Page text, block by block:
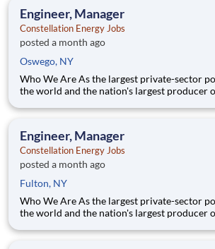
Engineer, Manager
Constellation Energy Jobs
posted a month ago
Oswego, NY
Who We Are As the largest private-sector power producer in
the world and the nation's largest producer
lighting the way to a brilliant tomorrow for
Engineer, Manager
Constellation Energy Jobs
posted a month ago
Fulton, NY
Who We Are As the largest private-sector power producer in
the world and the nation's largest producer
lighting the way to a brilliant tomorrow for